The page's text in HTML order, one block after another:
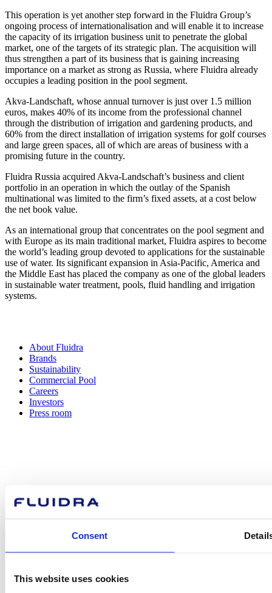
Consent
This website uses cookies
This operation is yet another step forward in the Fluidra Group’s
ongoing process of internationalisation and will enable it to increase
the capacity of its irrigation business unit to penetrate the global
market, one of the targets of its strategic plan. The acquisition will
thus strengthen a part of its business that is gaining increasing
importance on a market as strong as Russia, where Fluidra already
occupies a leading position in the pool segment.
Akva-Landschaft, whose annual turnover is just over 1.5 million
euros, makes 40% of its income from the professional channel
through the distribution of irrigation and gardening products, and
60% from the direct installation of irrigation systems for golf courses
and large green spaces, all of which are areas of business with a
promising future in the country.
Fluidra Russia acquired Akva-Landschaft’s business and client
portfolio in an operation in which the outlay of the Spanish
multinational was limited to the firm’s fixed assets, at a cost below
the net book value.
As an international group that concentrates on the pool segment and
with Europe as its main traditional market, Fluidra aspires to become
the world’s leading group devoted to applications for the sustainable
use of water. Its significant expansion in Asia-Pacific, America and
the Middle East has placed the company as one of the global leaders
in sustainable water treatment, pools, fluid handling and irrigation
systems.
About Fluidra
Brands
Sustainability
Commercial Pool
Careers
Investors
Press room
we help you?